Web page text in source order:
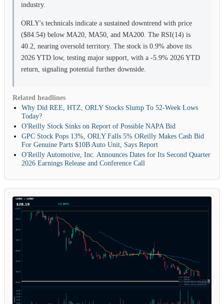
industry.
ORLY's technicals indicate a sustained downtrend with price
($84.54) below MA20, MA50, and MA200. The RSI(14) is
40.2, nearing oversold territory. The stock is 0.9% above its
2026 YTD low, testing major support, with a -5.9% 2026 YTD
return, signaling potential further downside.
Related headlines
Why Did REE, HTZ, ORLY Stocks Slump To 52-Week Lows
Today?
O'Reilly Stock Sinks on Report of Possible NAPA Bid
GPC Stock Pops 13%, ORLY Falls 5% OReilly Makes Cash Bid
For Genuine Parts $10B Auto Unit, Says Report
O'Reilly Automotive, Inc. Announces Dates for Its Second Quarter
2026 Earnings Release and Conference Call